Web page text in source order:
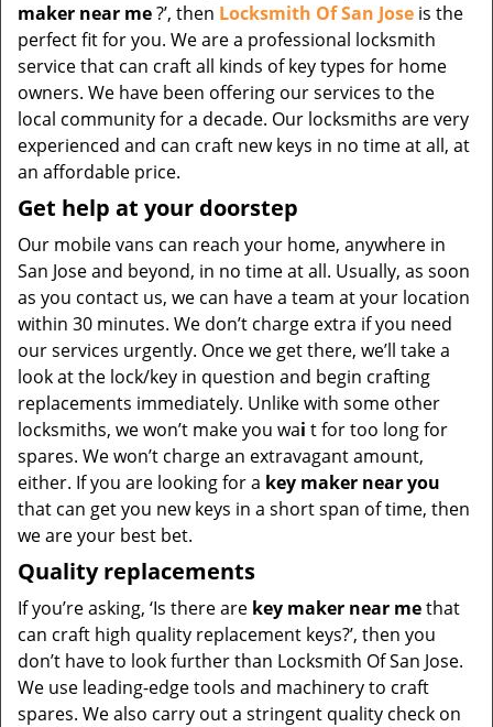
maker near me?’, then Locksmith Of San Jose is the
perfect fit for you. We are a professional locksmith
service that can craft all kinds of key types for home
owners. We have been offering our services to the
local community for a decade. Our locksmiths are very
experienced and can craft new keys in no time at all, at
an affordable price.
Get help at your doorstep
Our mobile vans can reach your home, anywhere in
San Jose and beyond, in no time at all. Usually, as soon
as you contact us, we can have a team at your location
within 30 minutes. We don’t charge extra if you need
our services urgently. Once we get there, we’ll take a
look at the lock/key in question and begin crafting
replacements immediately. Unlike with some other
locksmiths, we won’t make you wai t for too long for
spares. We won’t charge an extravagant amount,
either. If you are looking for a key maker near you
that can get you new keys in a short span of time, then
we are your best bet.
Quality replacements
If you’re asking, ‘Is there are key maker near methat
can craft high quality replacement keys?’, then you
don’t have to look further than Locksmith Of San Jose.
We use leading-edge tools and machinery to craft
spares. We also carry out a stringent quality check on